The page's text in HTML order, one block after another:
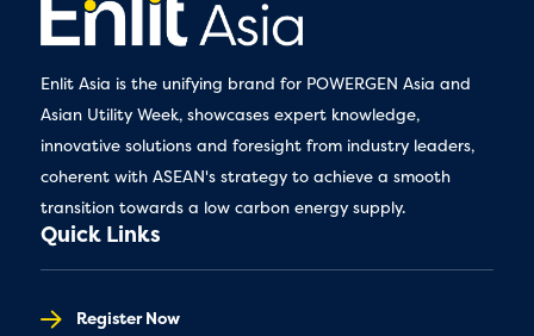
Enlit Asia is the unifying brand for POWERGEN Asia and
Asian Utility Week, showcases expert knowledge,
innovative solutions and foresight from industry leaders,
coherent with ASEAN's strategy to achieve a smooth
transition towards a low carbon energy supply.
Quick Links
Register Now